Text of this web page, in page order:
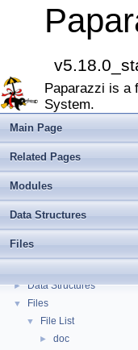
Paparazzi is a
System.
Main Page
Related Pages
Modules
Data Structures
Files
Paparazzi UAS
► MAIN README
► Onboard Modules
► Paparazzi Messages
Paparazzi Technical
► Math library
CATIA
Todo List
Bibliography
► Modules
► Data Structures
▼ Files
▼ File List
► doc